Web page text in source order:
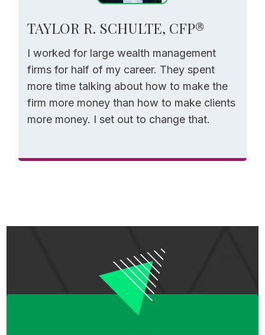
TAYLOR R. SCHULTE, CFP®
I worked for large wealth management
firms for half of my career. They spent
more time talking about how to make the
firm more money than how to make clients
more money. I set out to change that.